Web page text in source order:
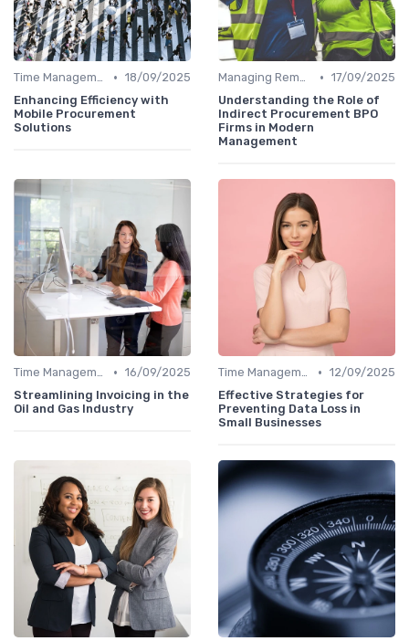
Time Management • 18/09/2025
Enhancing Efficiency with
Mobile Procurement
Solutions
Managing Remote Teams • 17/09/2025
Understanding the Role of
Indirect Procurement BPO
Firms in Modern
Management
Time Management • 16/09/2025
Streamlining Invoicing in the
Oil and Gas Industry
Time Management • 12/09/2025
Effective Strategies for
Preventing Data Loss in
Small Businesses